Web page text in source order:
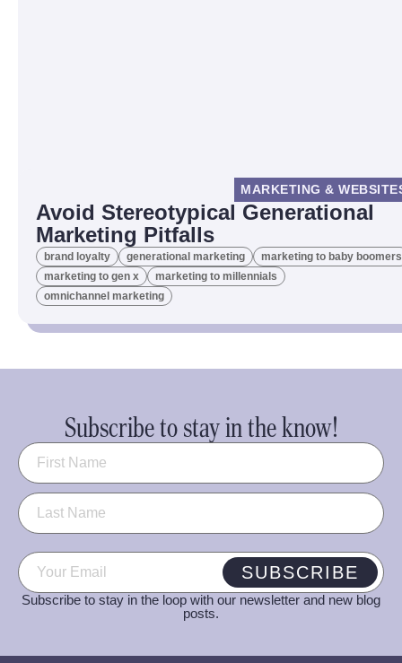
MARKETING &
Avoid Stereotypical Generational
Marketing Pitfalls
brand loyalty generational marketing
marketing to baby boomers
marketing to gen x
marketing to millennials
omnichannel marketing
Subscribe to stay in the know!
Name (Required)
Email (Required) SUBSCRIBE
Subscribe to stay in the loop with our newsletter and new blog
posts.